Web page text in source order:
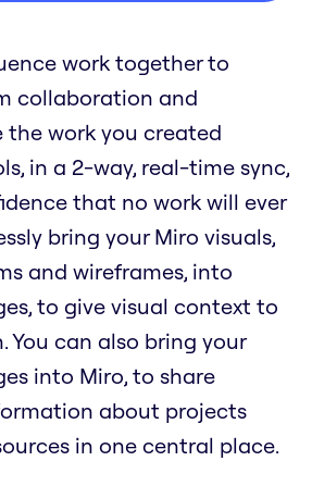
work together to
collaboration and
the work you created
in a 2-way, real-time sync,
that no work will ever
bring your Miro visuals,
and wireframes, into
to give visual context to
can also bring your
into Miro, to share
about projects
in one central place.